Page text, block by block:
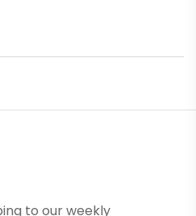
to our weekly